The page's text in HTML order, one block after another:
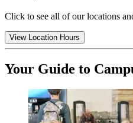
Click to see all of our locations
View Location Hours
Your Guide to